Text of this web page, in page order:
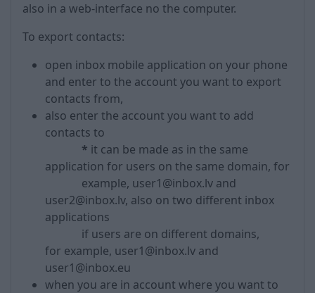
also in a web-interface no the computer.
To export contacts:
open inbox mobile application on your phone
and enter to the account you want to export
contacts from,
also enter the account you want to add
contacts to
* it can be made as in the same
application for users on the same domain, for
example, user1@inbox.lv and
user2@inbox.lv, also on two different inbox
applications
if users are on different domains,
for example, user1@inbox.lv and
user1@inbox.eu
when you are in account where you want to